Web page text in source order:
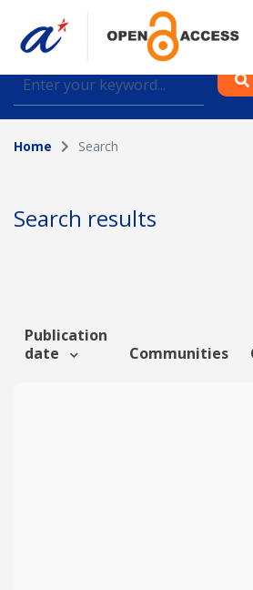
Find journal articles, conference
datasets deposited in A*OAR
Collection
Author
Funding info
Home Search
Search results
Publication
date
Communities